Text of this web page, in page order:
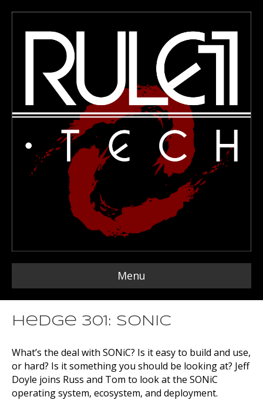
Menu
Hedge 301: SONiC
What’s the deal with SONiC? Is it easy to build and use,
or hard? Is it something you should be looking at? Jeff
Doyle joins Russ and Tom to look at the SONiC
operating system, ecosystem, and deployment.